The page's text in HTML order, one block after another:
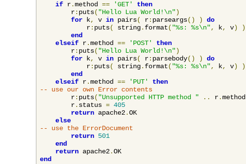
if r.method == 'GET'
then
        r
: puts( "Hello Lua World!\n")
for k, v in pairs( r: parseargs() )
do
            r
: puts( string. format( "%s: %s\n", k, v)
)
end
elseif r.method == 'POST'
then
        r
: puts( "Hello Lua World!\n")
for k, v in pairs( r: parsebody() )
do
            r
: puts( string. format( "%s: %s\n", k, v)
)
end
elseif r.method == 'PUT'
then
-- use our own Error contents
        r
: puts( "Unsupported HTTP method " .. r.method
        r
. status = 405
return apache2.OK
else
-- use the ErrorDocument
return 501
end
return apache2.
end